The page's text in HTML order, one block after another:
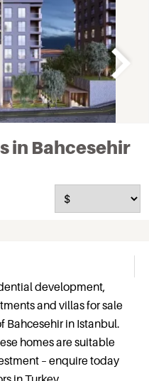
in Bahcesehir
development,
and villas for sale
Bahcesehir in Istanbul.
homes are suitable
– enquire today